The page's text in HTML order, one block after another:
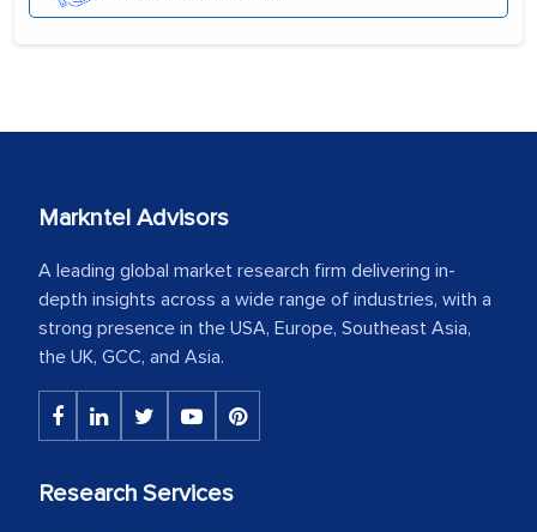
Markntel Advisors
A leading global market research firm delivering in-
depth insights across a wide range of industries, with a
strong presence in the USA, Europe, Southeast Asia,
the UK, GCC, and Asia.
Research Services